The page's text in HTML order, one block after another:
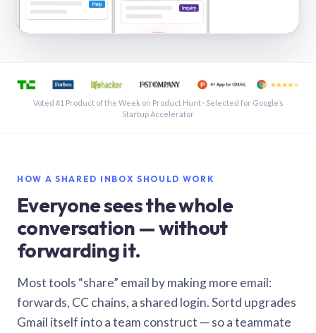
See a shared inbox in Gmail · 1:21
Voted #1 Product of the Week on Product Hunt · Selected for Google’s
Startup Accelerator
HOW A SHARED INBOX SHOULD WORK
Everyone sees the whole
conversation — without
forwarding it.
Most tools “share” email by making more email:
forwards, CC chains, a shared login. Sortd upgrades
Gmail itself into a team construct — so a teammate